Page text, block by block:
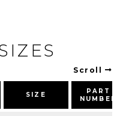
Scroll
SIZE
PART
NUMBER